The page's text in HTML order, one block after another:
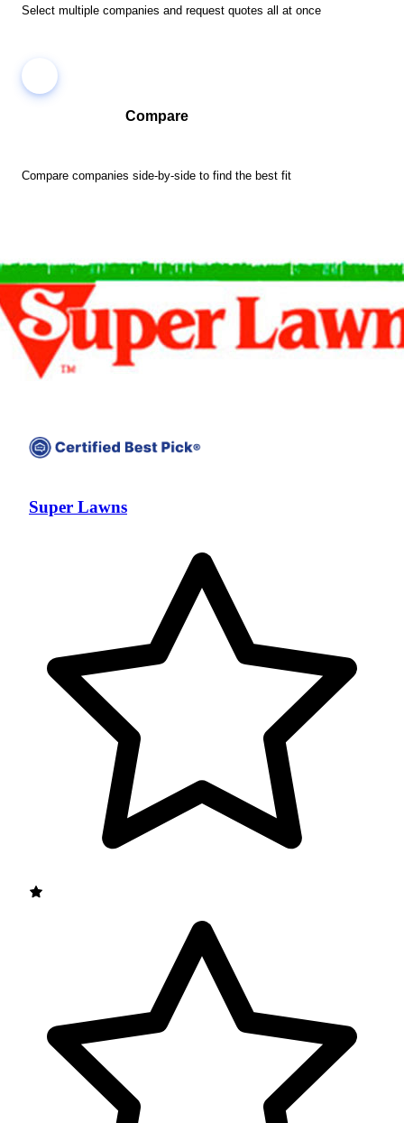
Select multiple companies and request quotes all at once
Compare
Compare companies side-by-side to find the best fit
Super Lawns